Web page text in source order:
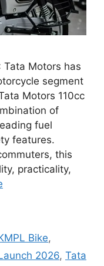
Tata Motors has
segment
Motors 110cc
of
fuel
features.
this
practicality,
Bike,
2026, Tata